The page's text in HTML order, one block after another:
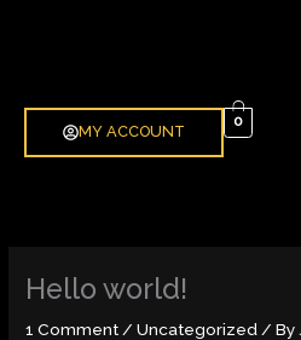
MY ACCOUNT
0
Hello world!
1 Comment /Uncategorized / By